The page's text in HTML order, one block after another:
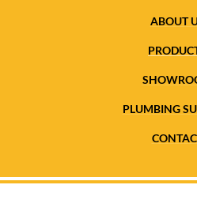
ABOUT
PLUMBING